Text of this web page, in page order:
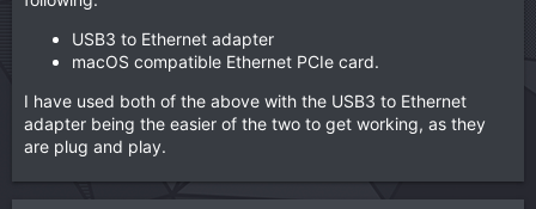
USB3 to Ethernet adapter
macOS compatible Ethernet PCIe card.
I have used both of the above with the USB3 to Ethernet
adapter being the easier of the two to get working, as they
are plug and play.